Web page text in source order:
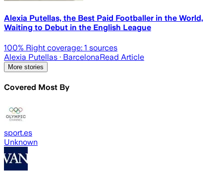
Alexia Putellas, the Best Paid Footballer in the World,
Waiting to Debut in the English League
100% Right coverage: 1 sources
Alexia Putellas · BarcelonaRead Article
More stories
Covered Most By
sport.es
Unknown